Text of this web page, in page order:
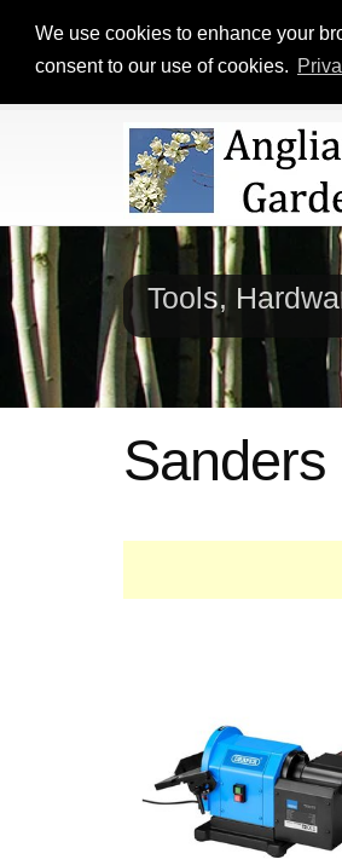
We use cookies to enhance your
consent to our use of cookies.
Tools,